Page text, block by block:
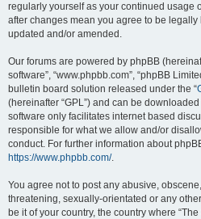
regularly yourself as your continued usage
after changes mean you agree to be
updated and/or amended.
Our forums are powered by phpBB
software”, “www.phpbb.com”, “phpBB
bulletin board solution released under the “
(hereinafter “GPL”) and can be
software only facilitates internet based
responsible for what we allow and/or
conduct. For further information about
https://www.phpbb.com/.
You agree not to post any abusive,
threatening, sexually-orientated or any
be it of your country, the country where